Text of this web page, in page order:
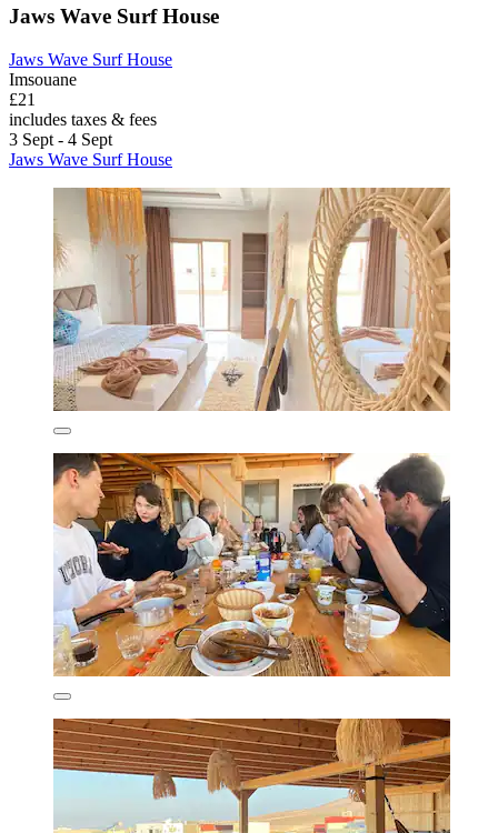
Jaws Wave Surf House
Jaws Wave Surf House
Imsouane
£21
includes taxes & fees
3 Sept - 4 Sept
Jaws Wave Surf House